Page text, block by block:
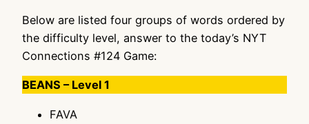
Below are listed four groups of words ordered by
the difficulty level, answer to the today’s NYT
Connections #124 Game:
BEANS – Level 1
FAVA